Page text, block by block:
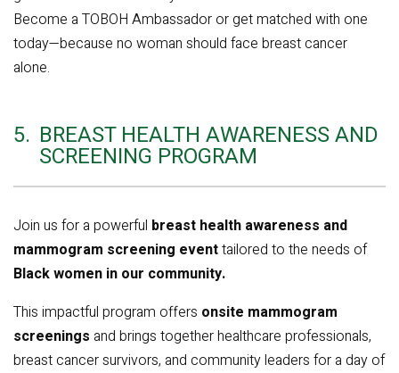
Become a TOBOH Ambassador or get matched with one
today—because no woman should face breast cancer
alone.
5. BREAST HEALTH AWARENESS AND
SCREENING PROGRAM
Join us for a powerful breast health awareness and
mammogram screening eventtailored to the needs of
Black women in our community.
This impactful program offers onsite mammogram
screenings and brings together healthcare professionals,
breast cancer survivors, and community leaders for a day of